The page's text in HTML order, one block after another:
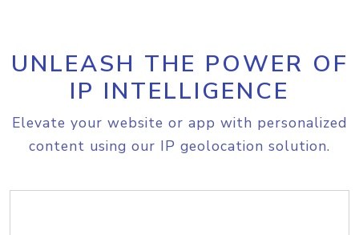
UNLEASH THE POWER OF
IP INTELLIGENCE
Elevate your website or app with personalized
content using our IP geolocation solution.